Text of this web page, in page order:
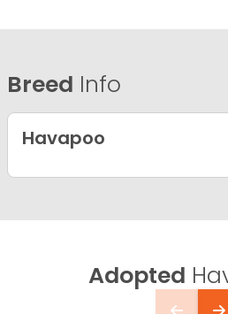
Breed Info
Havapoo
Adopted